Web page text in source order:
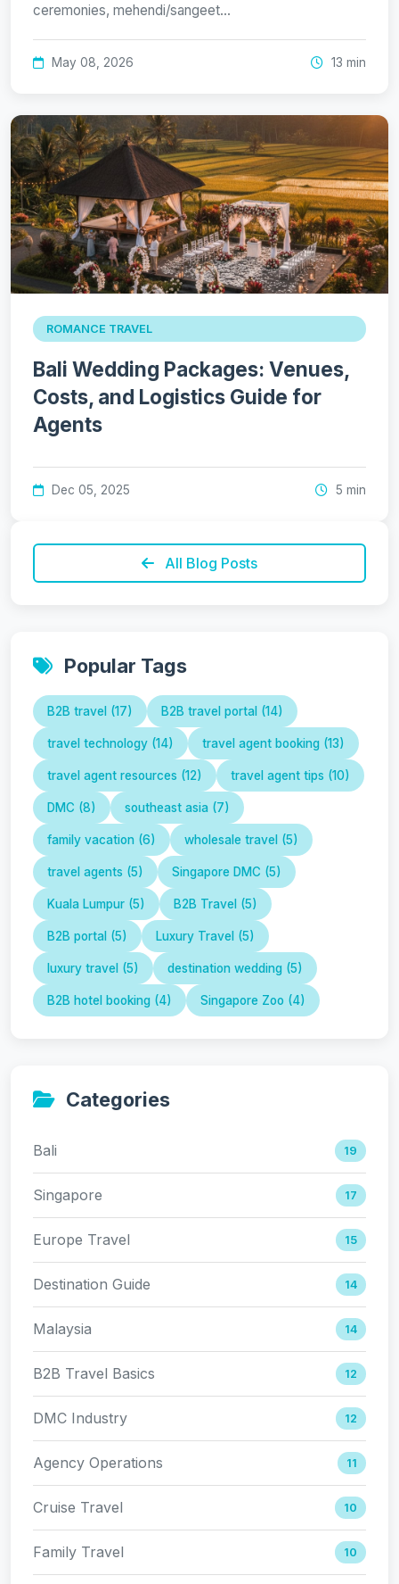
ceremonies, mehendi/sangeet…
May 08, 2026 13 min
ROMANCE TRAVEL
Bali Wedding Packages: Venues,
Costs, and Logistics Guide for
Agents
Dec 05, 2025 5 min
All Blog Posts
Popular Tags
B2B travel (17) B2B travel portal (14)
travel technology (14) travel agent booking (13)
travel agent resources (12) travel agent tips (10)
DMC (8) southeast asia (7)
family vacation (6) wholesale travel (5)
travel agents (5) Singapore DMC (5)
Kuala Lumpur (5) B2B Travel (5)
B2B portal (5) Luxury Travel (5)
luxury travel (5) destination wedding (5)
B2B hotel booking (4) Singapore Zoo (4)
Categories
Bali 19
Singapore 17
Europe Travel 15
Destination Guide 14
Malaysia 14
B2B Travel Basics 12
DMC Industry 12
Agency Operations 11
Cruise Travel 10
Family Travel 10